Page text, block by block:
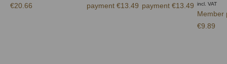
€20.66
payment €13.49 payment €13.49
incl. VAT
Member
€9.89